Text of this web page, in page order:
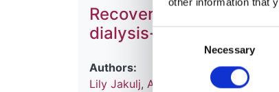
Consent
Necessary
Recovery of kidney
dialysis-a report from
Authors:
Lily Jakulj, Anneke Kramer ,Anders